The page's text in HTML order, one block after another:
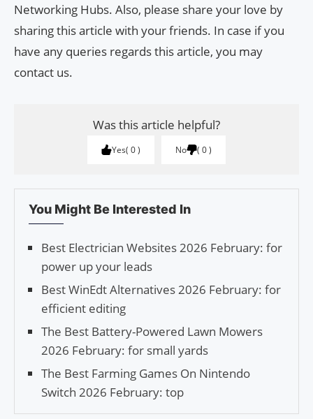
Networking Hubs. Also, please share your love by
sharing this article with your friends. In case if you
have any queries regards this article, you may
contact us.
Was this article helpful?
Yes 0 No 0
You Might Be Interested In
Best Electrician Websites 2026 February: for
power up your leads
Best WinEdt Alternatives 2026 February: for
efficient editing
The Best Battery-Powered Lawn Mowers
2026 February: for small yards
The Best Farming Games On Nintendo
Switch 2026 February: top